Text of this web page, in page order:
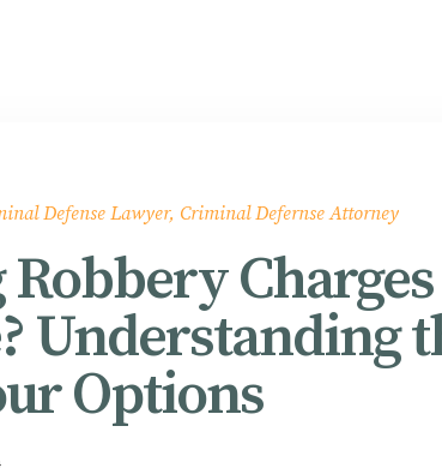
Defense Lawyer, Criminal Defernse Attorney
Robbery
Understanding
Options